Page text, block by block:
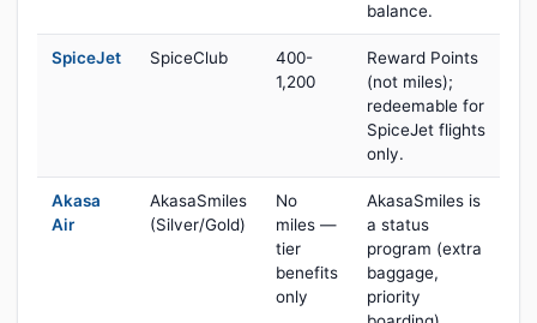
balance.
SpiceJet SpiceClub
400-
1,200
Reward Points
(not miles);
redeemable for
SpiceJet flights
only.
Akasa
Air
AkasaSmiles
(Silver/Gold)
No
miles —
tier
benefits
only
AkasaSmiles is
a status
program (extra
baggage,
priority